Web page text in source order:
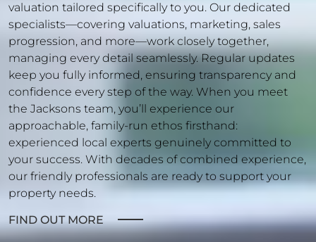
valuation tailored specifically to you. Our dedicated
specialists—covering valuations, marketing, sales
progression, and more—work closely together,
managing every detail seamlessly. Regular updates
keep you fully informed, ensuring transparency and
confidence every step of the way. When you meet
the Jacksons team, you’ll experience our
approachable, family-run ethos firsthand:
experienced local experts genuinely committed to
your success. With decades of combined experience,
our friendly professionals are ready to support your
property needs.
FIND OUT MORE